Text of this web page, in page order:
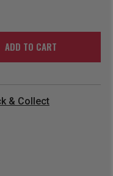
ADD TO CART
& Collect